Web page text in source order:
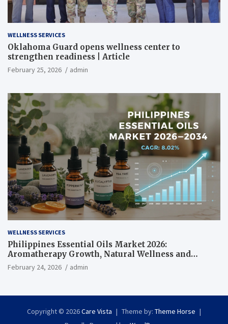
WELLNESS SERVICES
Oklahoma Guard opens wellness center to
strengthen readiness | Article
February 25, 2026 admin
WELLNESS SERVICES
Philippines Essential Oils Market 2026:
Aromatherapy Growth, Natural Wellness and
Botanical Innovation
February 24, 2026 admin
Copyright © 2026Care Vista Theme by: Theme Horse